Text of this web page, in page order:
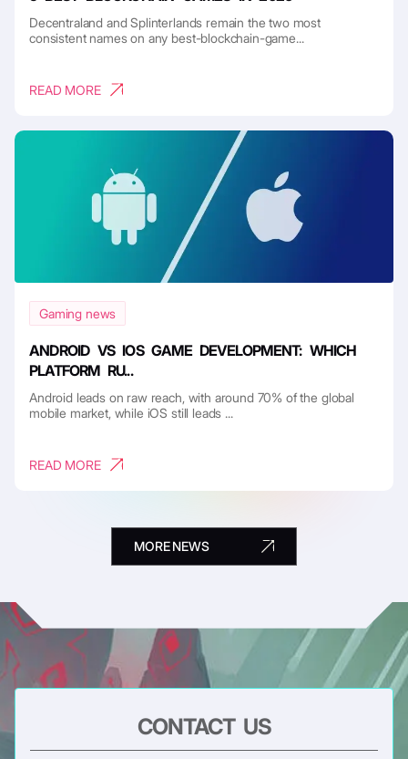
Decentraland and Splinterlands remain the two most
consistent names on any best-blockchain-game...
READ MORE
Gaming news
ANDROID VS IOS GAME DEVELOPMENT: WHICH
PLATFORM RU...
Android leads on raw reach, with around 70% of the global
mobile market, while iOS still leads ...
READ MORE
MORE NEWS
CONTACT US